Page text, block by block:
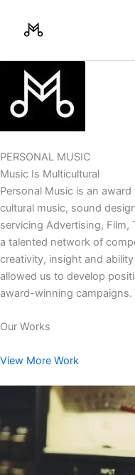
PERSONAL MUSIC
Music Is Multicultural
Personal Music is an
cultural music, sound
servicing Advertising, Film,
a talented network of
creativity, insight and
allowed us to develop
award-winning campaigns.
Our Works
View More Work